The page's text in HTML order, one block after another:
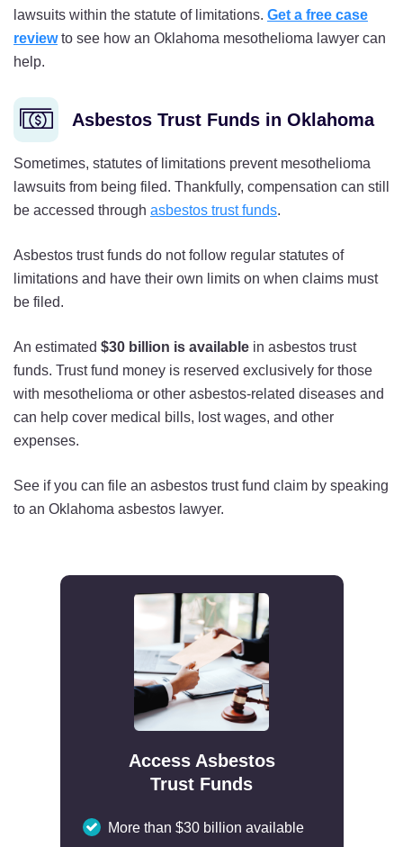
lawsuits within the statute of limitations. Get a free case
review to see how an Oklahoma mesothelioma lawyer can
help.
Asbestos Trust Funds in Oklahoma
Sometimes, statutes of limitations prevent mesothelioma
lawsuits from being filed. Thankfully, compensation can still
be accessed through asbestos trust funds.
Asbestos trust funds do not follow regular statutes of
limitations and have their own limits on when claims must
be filed.
An estimated $30 billion is available in asbestos trust
funds. Trust fund money is reserved exclusively for those
with mesothelioma or other asbestos-related diseases and
can help cover medical bills, lost wages, and other
expenses.
See if you can file an asbestos trust fund claim by speaking
to an Oklahoma asbestos lawyer.
Access Asbestos
Trust Funds
More than $30 billion available